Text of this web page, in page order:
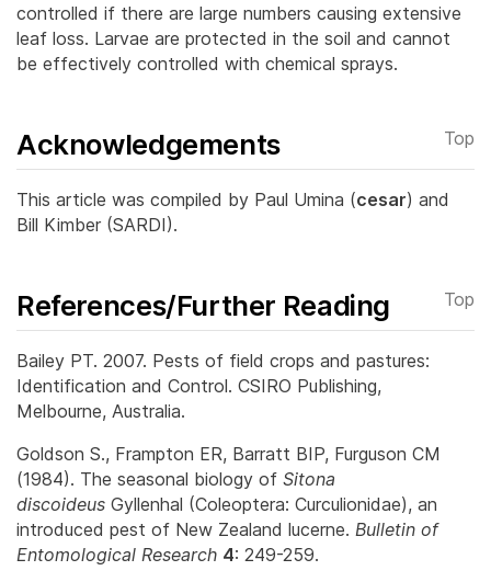
controlled if there are large numbers causing extensive
leaf loss. Larvae are protected in the soil and cannot
be effectively controlled with chemical sprays.
Acknowledgements Top
This article was compiled by Paul Umina (cesar) and
Bill Kimber (SARDI).
References/Further Reading Top
Bailey PT. 2007. Pests of field crops and pastures:
Identification and Control. CSIRO Publishing,
Melbourne, Australia.
Goldson S., Frampton ER, Barratt BIP, Furguson CM
(1984). The seasonal biology of Sitona
discoideus Gyllenhal (Coleoptera: Curculionidae), an
introduced pest of New Zealand lucerne. Bulletin of
Entomological Research 4: 249-259.